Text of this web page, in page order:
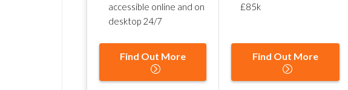
accessible online and on
desktop 24/7
Find Out More
£85k
Find Out More